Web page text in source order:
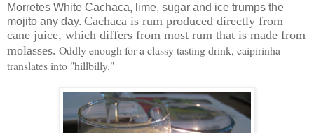
Morretes White Cachaca, lime, sugar and ice trumps the
mojito any day. Cachaca is rum produced directly from
cane juice, which differs from most rum that is made from
molasses. Oddly enough for a classy tasting drink, caipirinha
translates into "hillbilly."